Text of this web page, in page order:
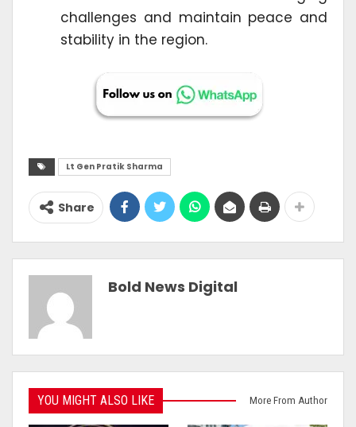
challenges and maintain peace and
stability in the region.
Lt Gen Pratik Sharma
Share
Bold News Digital
YOU MIGHT ALSO LIKE More From Author